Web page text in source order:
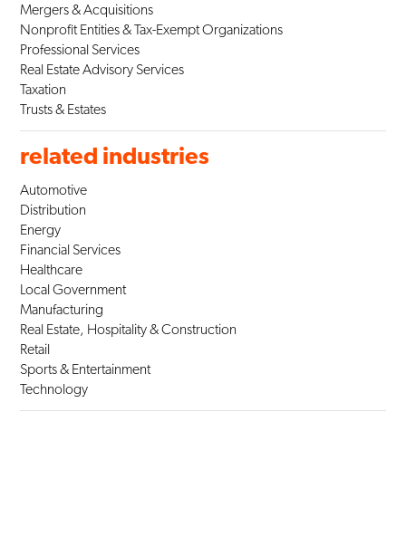
Mergers & Acquisitions
Nonprofit Entities & Tax-Exempt Organizations
Professional Services
Real Estate Advisory Services
Taxation
Trusts & Estates
related industries
Automotive
Distribution
Energy
Financial Services
Healthcare
Local Government
Manufacturing
Real Estate, Hospitality & Construction
Retail
Sports & Entertainment
Technology